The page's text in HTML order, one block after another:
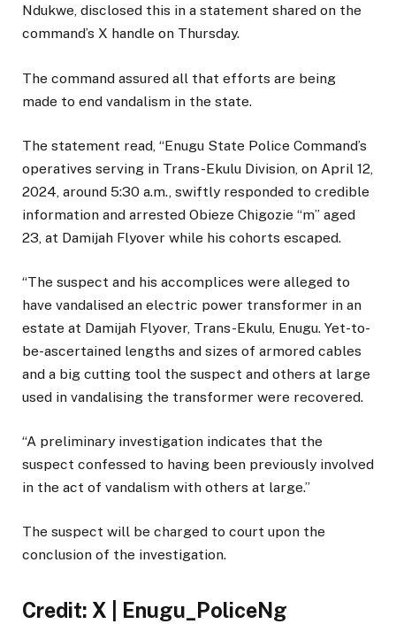
Ndukwe, disclosed this in a statement shared on the
command’s X handle on Thursday.
The command assured all that efforts are being
made to end vandalism in the state.
The statement read, “Enugu State Police Command’s
operatives serving in Trans-Ekulu Division, on April 12,
2024, around 5:30 a.m., swiftly responded to credible
information and arrested Obieze Chigozie “m” aged
23, at Damijah Flyover while his cohorts escaped.
“The suspect and his accomplices were alleged to
have vandalised an electric power transformer in an
estate at Damijah Flyover, Trans-Ekulu, Enugu. Yet-to-
be-ascertained lengths and sizes of armored cables
and a big cutting tool the suspect and others at large
used in vandalising the transformer were recovered.
“A preliminary investigation indicates that the
suspect confessed to having been previously involved
in the act of vandalism with others at large.”
The suspect will be charged to court upon the
conclusion of the investigation.
Credit: X | Enugu_PoliceNg